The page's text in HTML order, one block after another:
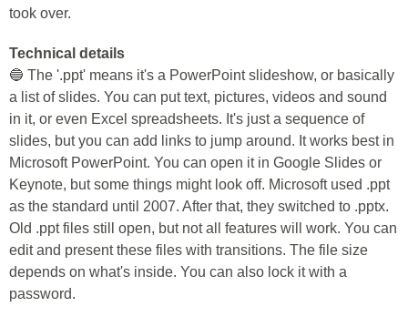
took over.
Technical details
🔵 The '.ppt' means it's a PowerPoint slideshow, or basically
a list of slides. You can put text, pictures, videos and sound
in it, or even Excel spreadsheets. It's just a sequence of
slides, but you can add links to jump around. It works best in
Microsoft PowerPoint. You can open it in Google Slides or
Keynote, but some things might look off. Microsoft used .ppt
as the standard until 2007. After that, they switched to .pptx.
Old .ppt files still open, but not all features will work. You can
edit and present these files with transitions. The file size
depends on what's inside. You can also lock it with a
password.